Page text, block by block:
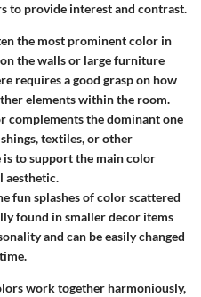
to provide interest and contrast.
the most prominent color in
the walls or large furniture
requires a good grasp on how
elements within the room.
complements the dominant one
textiles, or other
to support the main color
aesthetic.
fun splashes of color scattered
found in smaller decor items
and can be easily changed
work together harmoniously,